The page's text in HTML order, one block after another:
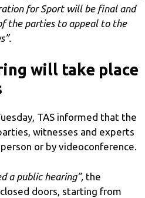
for Sport will be final and
the parties to appeal to the
will take place
TAS informed that the
witnesses and experts
or by videoconference.
a public hearing”, the
doors, starting from